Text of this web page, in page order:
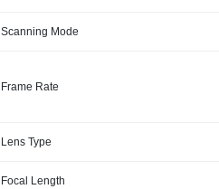
Scanning Mode
Frame Rate
Lens Type
Focal Length